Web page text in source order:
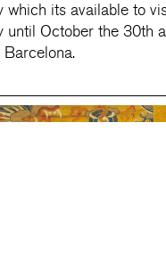
which its available to
until October the 30th